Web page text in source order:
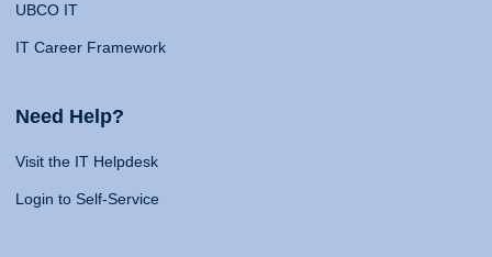
UBCO IT
IT Career Framework
Need Help?
Visit the IT Helpdesk
Login to Self-Service